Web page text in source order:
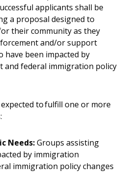
applicants shall be
a proposal designed to
their community as they
and/or support
have been impacted by
and federal immigration policy
to fulfill one or more
Needs:Groups assisting
by immigration
immigration policy changes